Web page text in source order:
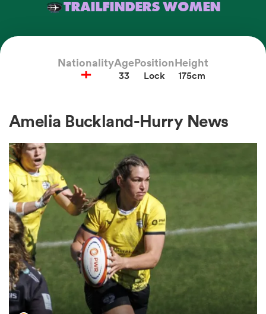
Women
Women
TRAILFINDERS WOMEN
NationalityAge
33
Position
Lock
Height
175cm
Amelia Buckland-Hurry News